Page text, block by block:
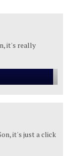
it's really
it's just a click